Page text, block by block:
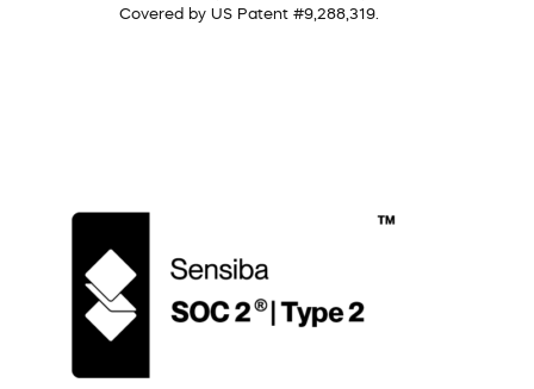
Covered by US Patent #9,288,319.